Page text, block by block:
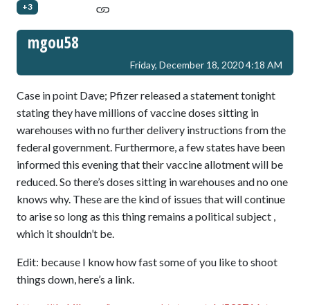
+3
mgou58
Friday, December 18, 2020 4:18 AM
Case in point Dave; Pfizer released a statement tonight
stating they have millions of vaccine doses sitting in
warehouses with no further delivery instructions from the
federal government. Furthermore, a few states have been
informed this evening that their vaccine allotment will be
reduced. So there’s doses sitting in warehouses and no one
knows why. These are the kind of issues that will continue
to arise so long as this thing remains a political subject ,
which it shouldn’t be.
Edit: because I know how fast some of you like to shoot
things down, here’s a link.